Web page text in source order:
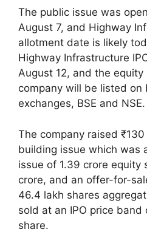
The public issue was
August 7, and Highway
allotment date is likely
Highway Infrastructure
August 12, and the equity
company will be listed on
exchanges, BSE and NSE.
The company raised
building issue which was
issue of 1.39 crore equity
crore, and an offer-for-
46.4 lakh shares
sold at an IPO price band
share.